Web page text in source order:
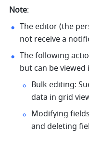
Note:
The editor (the
not receive a
The following
but can be
Bulk editing:
data in grid
Modifying
and deleting